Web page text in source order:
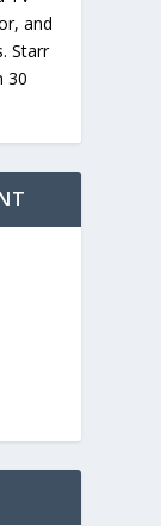
and
Starr
30